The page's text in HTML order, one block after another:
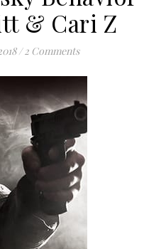
& Cari Z
/ 2 Comments